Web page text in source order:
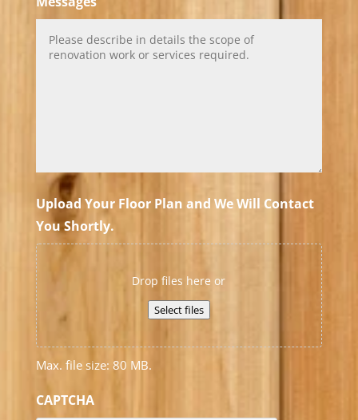
Upload Your Floor Plan and We Will Contact
You Shortly.
Drop files here or
Select files
Max. file size: 80 MB.
CAPTCHA